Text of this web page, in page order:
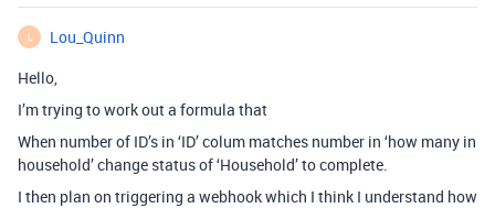
L
Lou_Quinn
Hello,
I’m trying to work out a formula that
When number of ID’s in ‘ID’ colum matches number in ‘how many in
household’ change status of ‘Household’ to complete.
I then plan on triggering a webhook which I think I understand how